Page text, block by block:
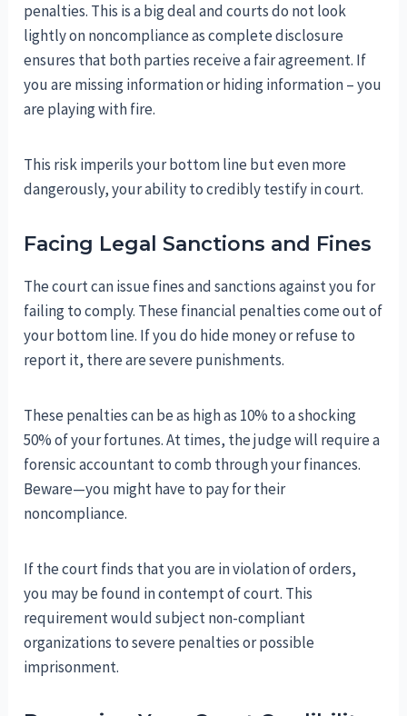
penalties. This is a big deal and courts do not look
lightly on noncompliance as complete disclosure
ensures that both parties receive a fair agreement. If
you are missing information or hiding information – you
are playing with fire.
This risk imperils your bottom line but even more
dangerously, your ability to credibly testify in court.
Facing Legal Sanctions and Fines
The court can issue fines and sanctions against you for
failing to comply. These financial penalties come out of
your bottom line. If you do hide money or refuse to
report it, there are severe punishments.
These penalties can be as high as 10% to a shocking
50% of your fortunes. At times, the judge will require a
forensic accountant to comb through your finances.
Beware—you might have to pay for their
noncompliance.
If the court finds that you are in violation of orders,
you may be found in contempt of court. This
requirement would subject non-compliant
organizations to severe penalties or possible
imprisonment.